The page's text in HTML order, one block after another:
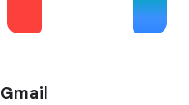
Gmail